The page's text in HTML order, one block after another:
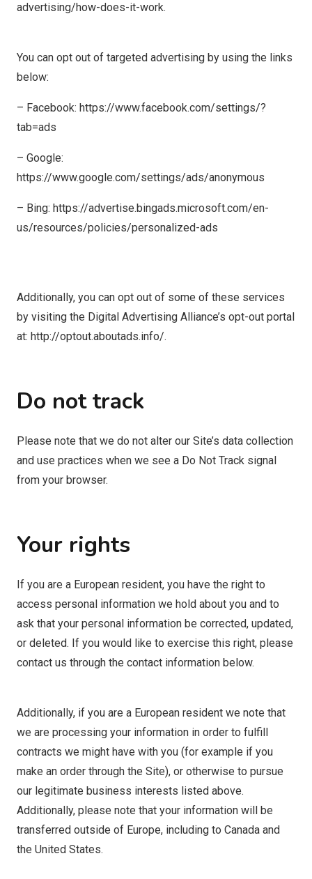
advertising/how-does-it-work.
You can opt out of targeted advertising by using the links
below:
– Facebook: https://www.facebook.com/settings/?
tab=ads
– Google:
https://www.google.com/settings/ads/anonymous
– Bing: https://advertise.bingads.microsoft.com/en-
us/resources/policies/personalized-ads
Additionally, you can opt out of some of these services
by visiting the Digital Advertising Alliance’s opt-out portal
at: http://optout.aboutads.info/.
Do not track
Please note that we do not alter our Site’s data collection
and use practices when we see a Do Not Track signal
from your browser.
Your rights
If you are a European resident, you have the right to
access personal information we hold about you and to
ask that your personal information be corrected, updated,
or deleted. If you would like to exercise this right, please
contact us through the contact information below.
Additionally, if you are a European resident we note that
we are processing your information in order to fulfill
contracts we might have with you (for example if you
make an order through the Site), or otherwise to pursue
our legitimate business interests listed above.
Additionally, please note that your information will be
transferred outside of Europe, including to Canada and
the United States.